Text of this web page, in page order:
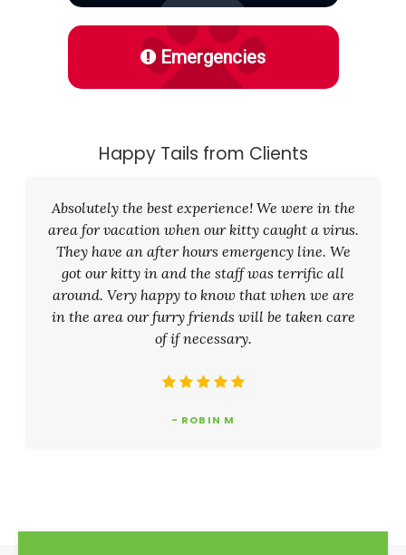
Emergencies
Happy Tails from Clients
Absolutely the best experience! We were in the
area for vacation when our kitty caught a virus.
They have an after hours emergency line. We
got our kitty in and the staff was terrific all
around. Very happy to know that when we are
in the area our furry friends will be taken care
of if necessary.
- ROBIN M